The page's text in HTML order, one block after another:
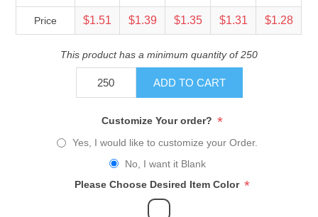
Price $1.51 $1.39 $1.35 $1.31 $1.28
This product has a minimum quantity of 250
ADD TO CART
Customize Your order? *
Yes, I would like to customize your Order.
No, I want it Blank
Please Choose Desired Item Color *